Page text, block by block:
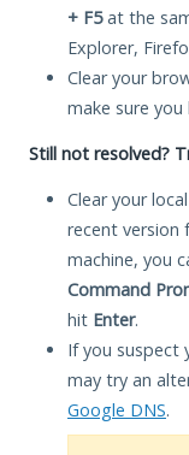
+ F5at the
Explorer,
Clear your
make sure
Still not resolved?
Clear your
recent version
machine, you
Command
hit Enter.
If you suspect
may try an
Google DNS.